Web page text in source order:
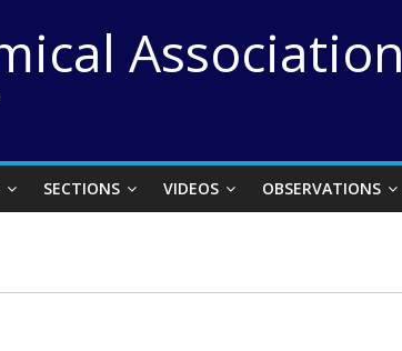
Association
SECTIONS VIDEOS OBSERVATIONS